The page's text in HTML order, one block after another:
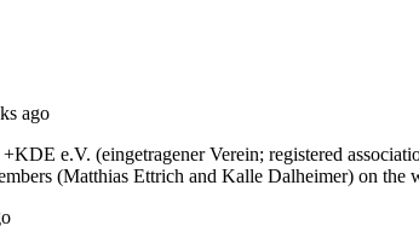
ago
e.V. (eingetragener Verein; registered
(Matthias Ettrich and Kalle Dalheimer) on